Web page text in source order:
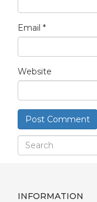
Email *
Website
INFORMATION